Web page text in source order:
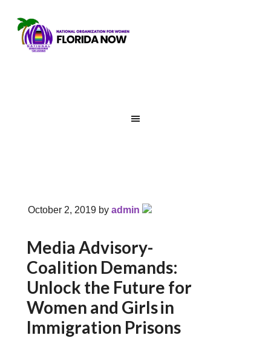
October 2, 2019 byadmin
Media Advisory-
Coalition Demands:
Unlock the Future for
Women and Girls in
Immigration Prisons